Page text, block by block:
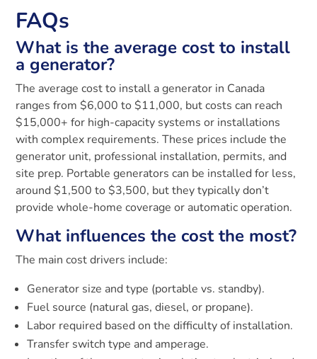
FAQs
What is the average cost to install
a generator?
The average cost to install a generator in Canada
ranges from $6,000 to $11,000, but costs can reach
$15,000+ for high-capacity systems or installations
with complex requirements. These prices include the
generator unit, professional installation, permits, and
site prep. Portable generators can be installed for less,
around $1,500 to $3,500, but they typically don’t
provide whole-home coverage or automatic operation.
What influences the cost the most?
The main cost drivers include:
Generator size and type (portable vs. standby).
Fuel source (natural gas, diesel, or propane).
Labor required based on the difficulty of installation.
Transfer switch type and amperage.